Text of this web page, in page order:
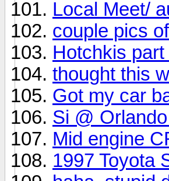
Local Meet/
couple pics
Hotchkis part
thought this
Got my car
Si @
Mid engine
1997 Toyota